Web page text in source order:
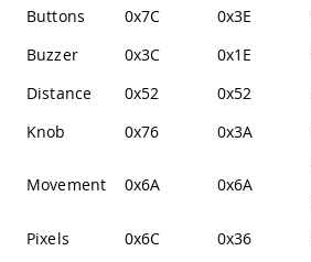
Buttons 0x7C 0x3E
Buzzer
0x3C 0x1E
Distance
0x52 0x52
Knob
0x76 0x3A
Movement 0x6A 0x6A
Pixels
0x6C 0x36